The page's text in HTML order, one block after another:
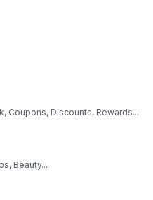
Coupons, Discounts, Rewards...
Beauty...